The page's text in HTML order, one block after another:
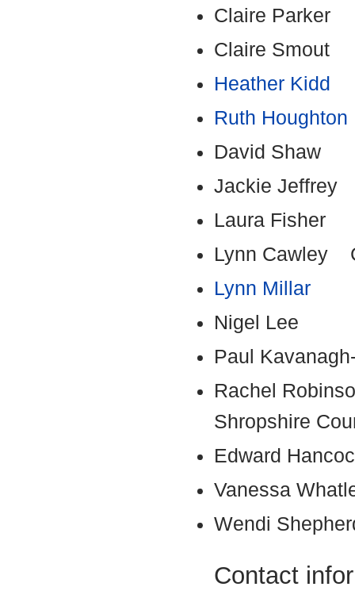
Claire Parker
Claire Smout
Heather Kidd
Ruth Houghton
David Shaw
Jackie Jeffrey
Laura Fisher
Lynn Cawley
Lynn Millar
Nigel Lee
Paul
Rachel
Shropshire
Edward
Vanessa
Wendi
Contact